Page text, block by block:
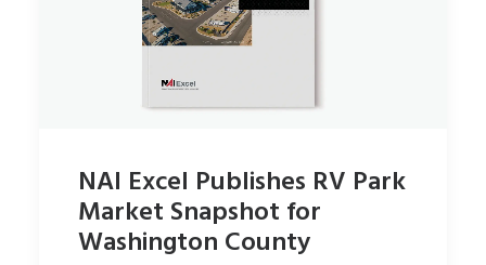
NAI Excel Publishes RV Park
Market Snapshot for
Washington County